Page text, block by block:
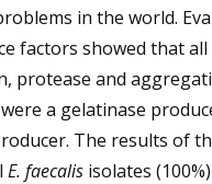
in the world.
factors showed that all
protease and
a gelatinase
The results of
E. faecalis isolates